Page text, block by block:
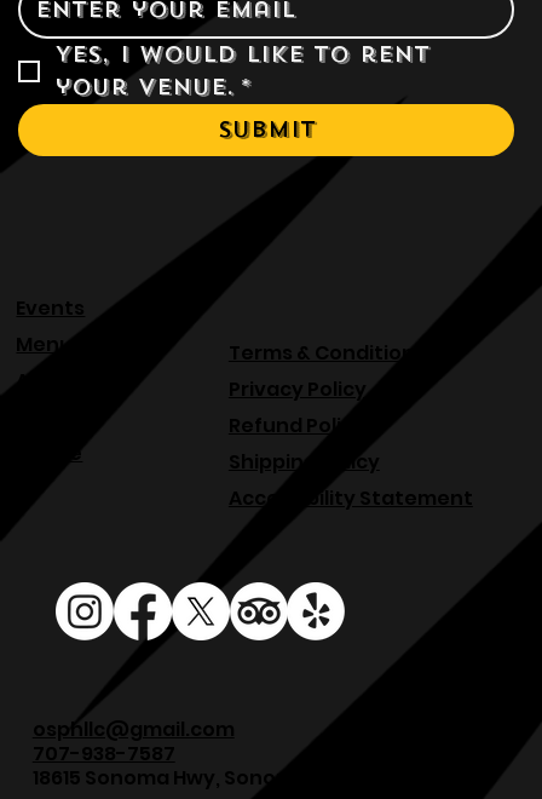
Yes, I would like to rent
your venue. *
Submit
About
Menu
Venue
Events
Terms & Conditions
Privacy Policy
Refund Policy
Shipping Policy
Accessibility Statement
osphllc@gmail.com
707-938-7587
18615 Sonoma Hwy, Sonoma, CA 95476